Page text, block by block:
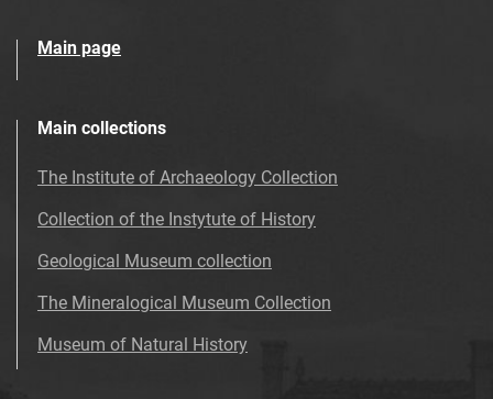
Main page
Main collections
The Institute of Archaeology Collection
Collection of the Instytute of History
Geological Museum collection
The Mineralogical Museum Collection
Museum of Natural History